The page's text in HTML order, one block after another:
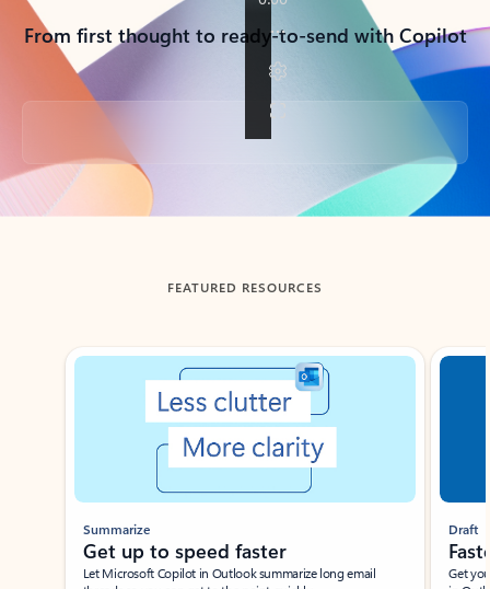
From first thought to ready-to-send with Copilot
Back to tabs
FEATURED RESOURCES
Showing slide 1 of 3
Summarize
Get up to speed faster ​
Let Microsoft Copilot in Outlook summarize long email
Draft
Get